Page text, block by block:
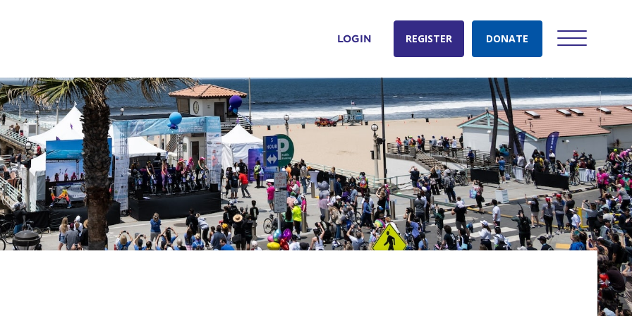
LOGIN REGISTER DONATE